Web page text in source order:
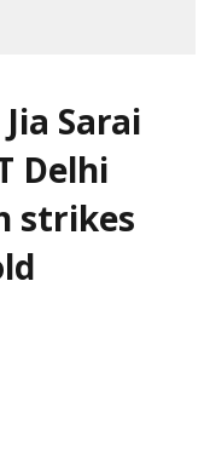
Sarai
Delhi
strikes